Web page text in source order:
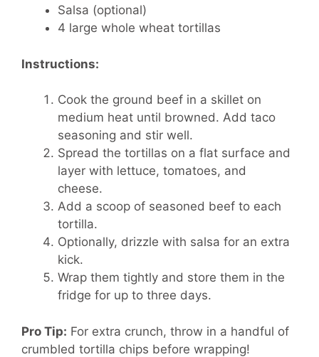
Salsa (optional)
4 large whole wheat tortillas
Instructions:
Cook the ground beef in a skillet on
medium heat until browned. Add taco
seasoning and stir well.
Spread the tortillas on a flat surface and
layer with lettuce, tomatoes, and
cheese.
Add a scoop of seasoned beef to each
tortilla.
Optionally, drizzle with salsa for an extra
kick.
Wrap them tightly and store them in the
fridge for up to three days.
Pro Tip: For extra crunch, throw in a handful of
crumbled tortilla chips before wrapping!